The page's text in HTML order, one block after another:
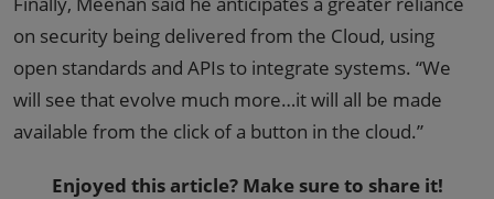
on security being delivered from the Cloud, using
open standards and APIs to integrate systems. “We
will see that evolve much more…it will all be made
available from the click of a button in the cloud.”
Enjoyed this article? Make sure to share it!